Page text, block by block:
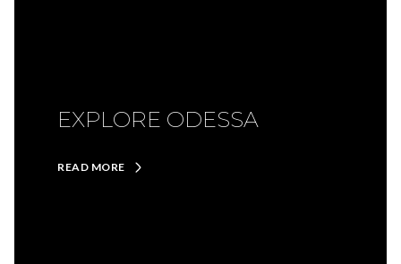
EXPLORE ODESSA
READ MORE